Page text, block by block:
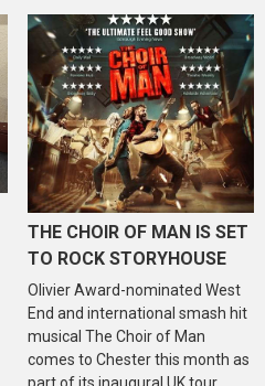
THE CHOIR OF MAN IS SET
TO ROCK STORYHOUSE
Olivier Award-nominated West
End and international smash hit
musical The Choir of Man
comes to Chester this month as